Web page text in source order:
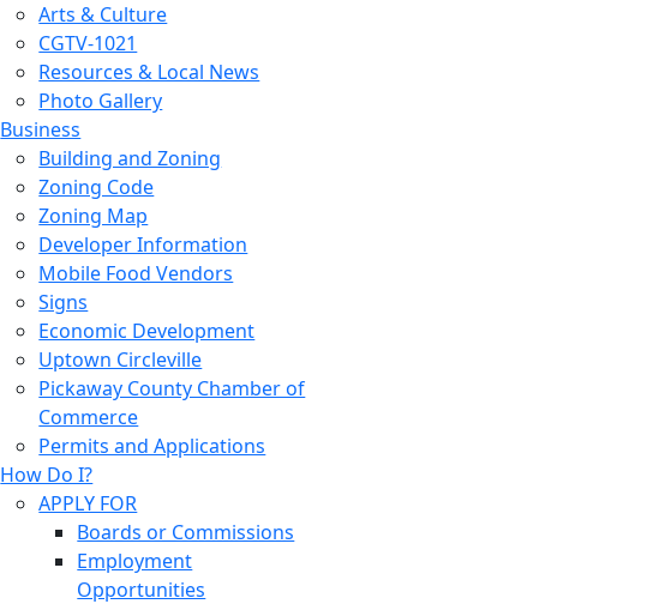
Arts & Culture
CGTV-1021
Resources & Local News
Photo Gallery
Business
Building and Zoning
Zoning Code
Zoning Map
Developer Information
Mobile Food Vendors
Signs
Economic Development
Uptown Circleville
Pickaway County Chamber of
Commerce
Permits and Applications
How Do I?
APPLY FOR
Boards or Commissions
Employment
Opportunities